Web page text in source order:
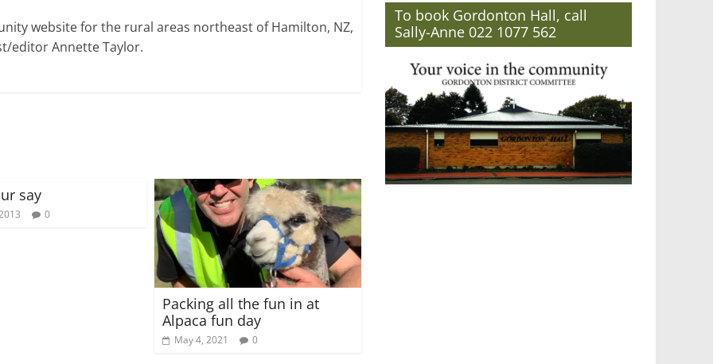
website for the rural areas northeast of Hamilton, NZ,
editor Annette Taylor.
say
0
Packing all the fun in at
Alpaca fun day
May 4, 2021 0
To book Gordonton Hall, call
Sally-Anne 022 1077 562